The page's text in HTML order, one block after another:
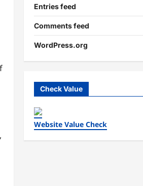
Entries feed
Comments feed
WordPress.org
Check Value
Website Value Check